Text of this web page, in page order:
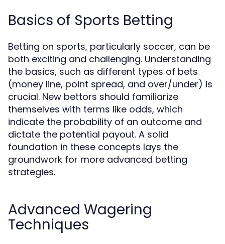
Basics of Sports Betting
Betting on sports, particularly soccer, can be
both exciting and challenging. Understanding
the basics, such as different types of bets
(money line, point spread, and over/under) is
crucial. New bettors should familiarize
themselves with terms like odds, which
indicate the probability of an outcome and
dictate the potential payout. A solid
foundation in these concepts lays the
groundwork for more advanced betting
strategies.
Advanced Wagering
Techniques